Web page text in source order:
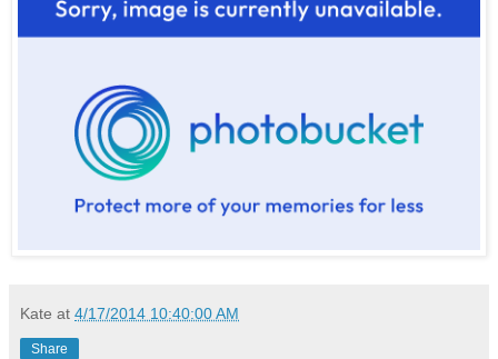
Kate at 4/17/2014 10:40:00 AM
Share